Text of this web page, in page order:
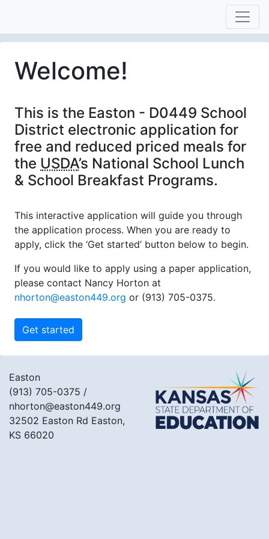
Welcome!
This is the Easton - D0449 School
District electronic application for
free and reduced priced meals for
the USDA’s National School Lunch
& School Breakfast Programs.
This interactive application will guide you through
the application process. When you are ready to
apply, click the ‘Get started’ button below to begin.
If you would like to apply using a paper application,
please contact Nancy Horton at
nhorton@easton449.org or (913) 705-0375.
Easton
(913) 705-0375 /
nhorton@easton449.org
32502 Easton Rd Easton,
KS 66020